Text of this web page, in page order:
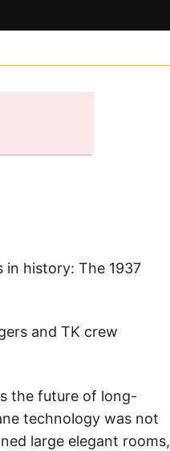
history: The 1937
and TK crew
the future of long-
technology was not
large elegant rooms,